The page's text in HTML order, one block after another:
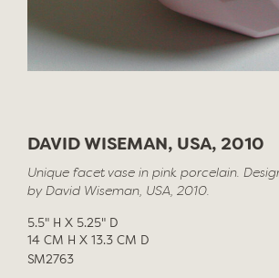
DAVID WISEMAN, USA, 2010
Unique facet vase in pink porcelain.
by David Wiseman, USA, 2010.
5.5" H X 5.25" D
14 CM H X 13.3 CM D
SM2763